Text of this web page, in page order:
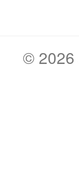
© 2026